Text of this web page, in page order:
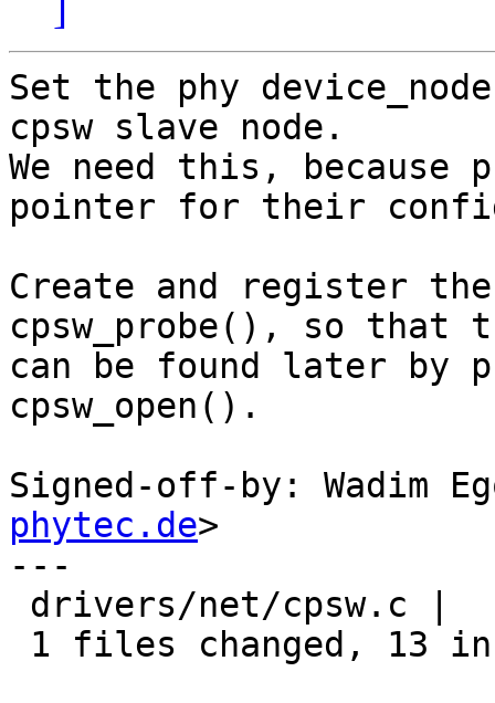
Set the phy
cpsw slave node.
We need this,
pointer for their
Create and register
cpsw_probe(), so that
can be found later by
cpsw_open().
Signed-off-by: Wadim
phytec.de>
---